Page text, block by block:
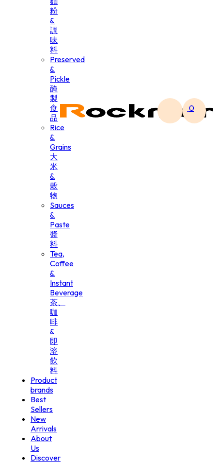
粉
&
調
味
料
Preserved
&
Pickle
醃
製
食
品
Rice
&
Grains
大
米
&
穀
物
Sauces
&
Paste
醬
料
Tea,
Coffee
&
Instant
Beverage
茶、
咖
啡
&
即
溶
飲
料
Product
brands
Best
Sellers
New
Arrivals
About
Us
Discover
0